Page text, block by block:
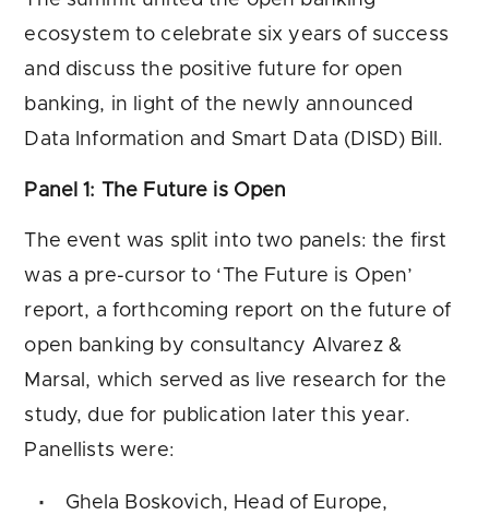
ecosystem to celebrate six years of success
and discuss the positive future for open
banking, in light of the newly announced
Data Information and Smart Data (DISD) Bill.
Panel 1: The Future is Open
The event was split into two panels: the first
was a pre-cursor to ‘The Future is Open’
report, a forthcoming report on the future of
open banking by consultancy Alvarez &
Marsal, which served as live research for the
study, due for publication later this year.
Panellists were:
Ghela Boskovich, Head of Europe,